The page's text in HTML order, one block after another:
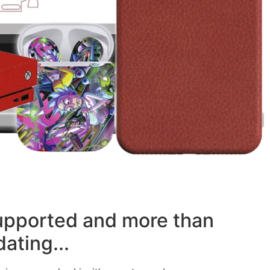
and more than